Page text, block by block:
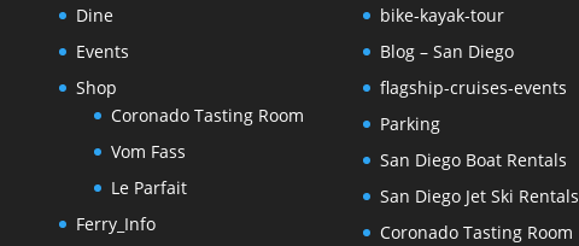
Dine
Events
Shop
Coronado Tasting Room
Vom Fass
Le Parfait
Ferry_Info
bike-kayak-tour
Blog – San Diego
flagship-cruises-events
Parking
San Diego Boat Rentals
San Diego Jet Ski Rentals
Coronado Tasting Room